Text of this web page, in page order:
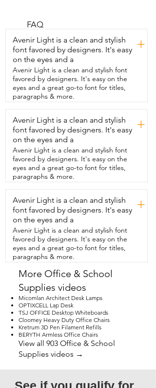
markers  that you can see on the black
pop.  Sometimes I write words.  Other
times I might just add  some accents if
the paper is already  really filled with my
stickers and my  different scrapbooking
things.  It really all depends on what I'm
in the mood for.  This book is so versatile.
You can put pictures on there,  different
papers.  I  love to stick motivational
quotes on  there and even the puffy
stickers stick  very well.  You don't have
to add any extra glue.  The paper is
really awesome and thick  and it'll stick.
You just look and see how awesome that
looks.  So this book  actually has really
helped me out a lot.  I just started
scrapbook journaling and  it really is nice
to have.  So if I just if you just look
through you can see how  many pages
I've already filled up.  Sometimes I'll skip
a page.  Sometimes I'll come back to
another page.  I'll do a background on
one page and  I'm like okay let me go to
a different  page  and I'll go to a
different page and start something fresh
and new.  And then the rest  of the
pages are there  for whenever I need.
So I would really highly recommend this
product  not just for a photo album but
really for a  scrapbook or whatever you
really need it for.  It could be very
therapeutic.  I'm looking at pictures or
looking at past writings that you  have in
there.  So I would definitely highly
recommend  this product and that's my
point of view.
FAQ
Avenir Light is a clean and stylish
font favored by designers. It's easy
on the eyes and a
+
Avenir Light is a clean and stylish font
favored by designers. It's easy on the
eyes and a great go-to font for titles,
paragraphs & more.
Avenir Light is a clean and stylish
font favored by designers. It's easy
on the eyes and a
+
Avenir Light is a clean and stylish font
favored by designers. It's easy on the
eyes and a great go-to font for titles,
paragraphs & more.
Avenir Light is a clean and stylish
font favored by designers. It's easy
on the eyes and a
+
Avenir Light is a clean and stylish font
favored by designers. It's easy on the
eyes and a great go-to font for titles,
paragraphs & more.
More Office & School
Supplies videos
Micomlan Architect Desk Lamps
OPTIXCELL Lap Desk
TSJ OFFICE Desktop Whiteboards
Cloomey Heavy Duty Office Chairs
Kretrum 3D Pen Filament Refills
BERYTH Armless Office Chairs
View all 903 Office & School
Supplies videos →